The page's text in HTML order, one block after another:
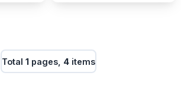
Total 1 pages, 4 items